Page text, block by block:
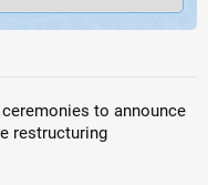
to announce
restructuring